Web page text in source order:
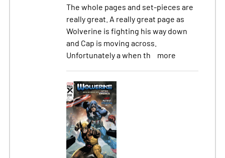
The whole pages and set-pieces are
really great. A really great page as
Wolverine is fighting his way down
and Cap is moving across.
Unfortunately a when th
more